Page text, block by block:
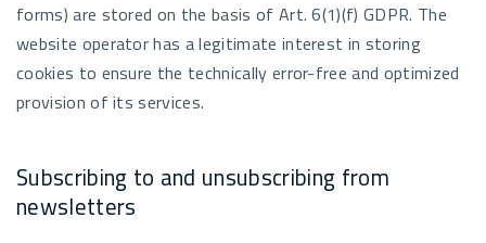
forms) are stored on the basis of Art. 6(1)(f) GDPR. The
website operator has a legitimate interest in storing
cookies to ensure the technically error-free and optimized
provision of its services.
Subscribing to and unsubscribing from
newsletters